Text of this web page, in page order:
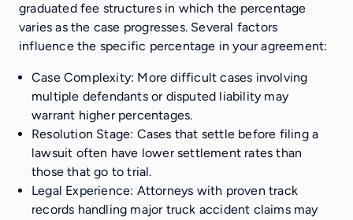
graduated fee structures in which the percentage
varies as the case progresses. Several factors
influence the specific percentage in your agreement:
Case Complexity: More difficult cases involving
multiple defendants or disputed liability may
warrant higher percentages.
Resolution Stage: Cases that settle before filing a
lawsuit often have lower settlement rates than
those that go to trial.
Legal Experience: Attorneys with proven track
records handling major truck accident claims may